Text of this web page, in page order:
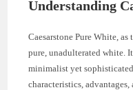
Understanding
Caesarstone Pure White,
pure, unadulterated white.
minimalist yet
characteristics,